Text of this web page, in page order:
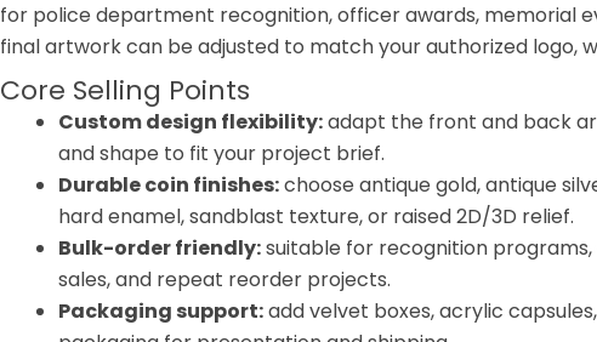
for police department recognition, officer awards, memorial
final artwork can be adjusted to match your authorized logo,
Core Selling Points
Custom design flexibility:adapt the front and back
and shape to fit your project brief.
Durable coin finishes:choose antique gold, antique
hard enamel, sandblast texture, or raised 2D/3D relief.
Bulk-order friendly:suitable for recognition
sales, and repeat reorder projects.
Packaging support:add velvet boxes, acrylic